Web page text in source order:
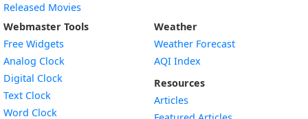
Released Movies
Webmaster Tools
Free Widgets
Analog Clock
Digital Clock
Text Clock
Word Clock
Weather
Weather Forecast
AQI Index
Resources
Articles